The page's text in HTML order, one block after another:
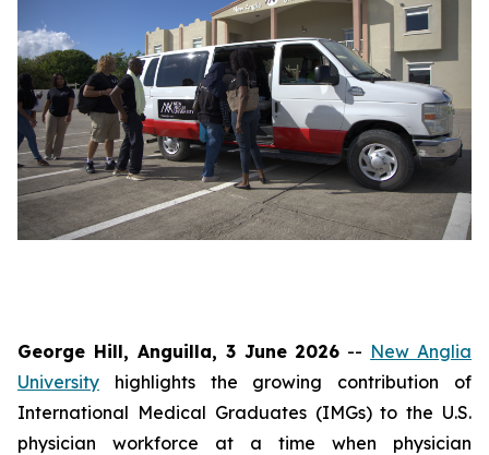
George Hill, Anguilla, 3 June 2026 -- New Anglia
University highlights the growing contribution of
International Medical Graduates (IMGs) to the U.S.
physician workforce at a time when physician